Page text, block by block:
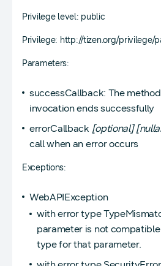
Privilege level: public
Privilege: http://tizen.org/privilege/
Parameters:
successCallback: The
invocation ends successfully
errorCallback [optional]
call when an error occurs
Exceptions:
WebAPIException
with error type
parameter is not
type for that parameter.